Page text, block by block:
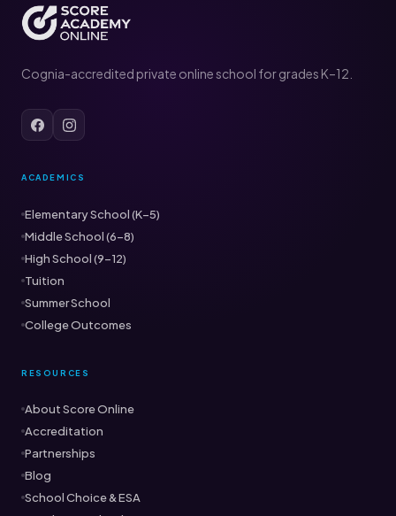
Cognia-accredited private online school for grades K–12.
ACADEMICS
Elementary School (K–5)
Middle School (6–8)
High School (9–12)
Tuition
Summer School
College Outcomes
RESOURCES
About Score Online
Accreditation
Partnerships
Blog
School Choice & ESA